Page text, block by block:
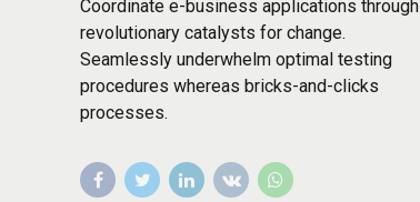
Coordinate e-business applications through
revolutionary catalysts for change.
Seamlessly underwhelm optimal testing
procedures whereas bricks-and-clicks
processes.